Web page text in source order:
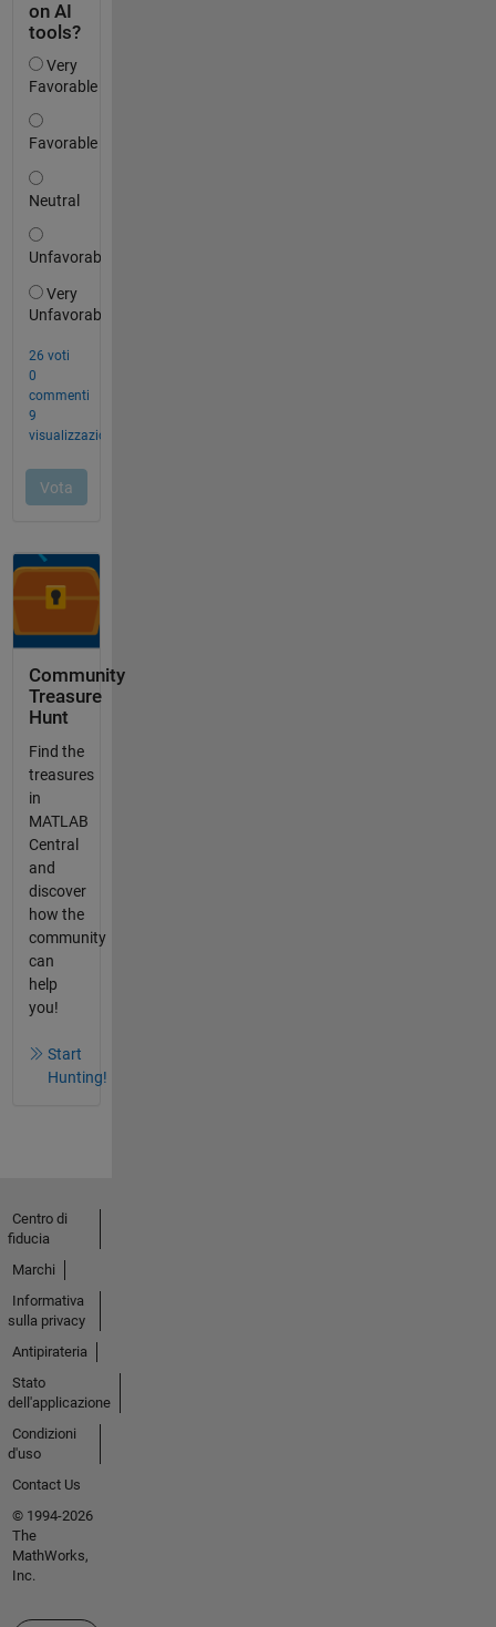
Community
Treasure
Hunt
Find the
treasures
in
MATLAB
Central
and
discover
how the
community
can
help
you!
Start
Hunting!
Centro di
fiducia
Marchi
Informativa
sulla privacy
Antipirateria
Stato
dell'applicazione
Condizioni
d'uso
Contact Us
© 1994-2026
The
MathWorks,
Inc.